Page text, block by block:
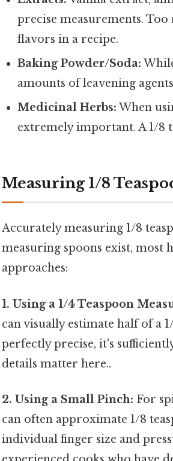
precise measurements.
flavors in a recipe.
Baking Powder/Soda:
amounts of leavening
Medicinal Herbs: When
extremely important. A 1/8
Measuring 1/8
Accurately measuring 1/8
measuring spoons exist, most
approaches:
1. Using a 1/4 Teaspoon
can visually estimate half of a
perfectly precise, it's
details matter here..
2. Using a Small Pinch: For
can often approximate 1/8
individual finger size and